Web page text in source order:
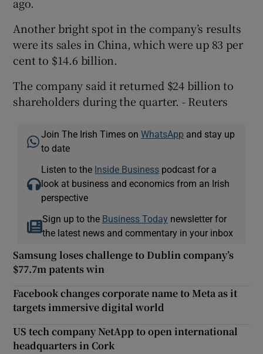
Another bright spot in the company’s results
were its sales in China, which were up 83 per
cent to $14.6 billion.
The company said it returned $24 billion to
shareholders during the quarter. - Reuters
Join The Irish Times onWhatsApp and stay up
to date
Listen to the Inside Business podcast for a
look at business and economics from an Irish
perspective
Sign up to the Business Today newsletter for
the latest news and commentary in your inbox
Samsung loses challenge to Dublin company’s
$77.7m patents win
Facebook changes corporate name to Meta as it
targets immersive digital world
US tech company NetApp to open international
headquarters in Cork